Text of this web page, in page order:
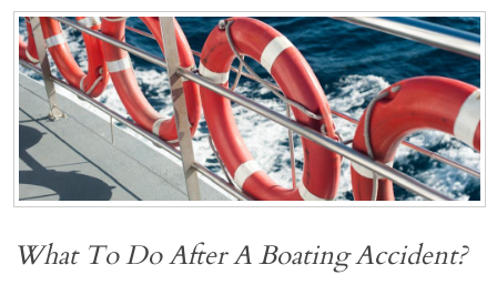
What To Do After A Boating Accident?